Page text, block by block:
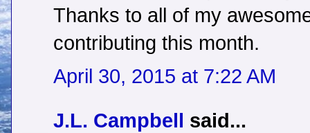
Thanks to all of my
contributing this month.
April 30, 2015 at 7:22 AM
J.L. Campbell
said...